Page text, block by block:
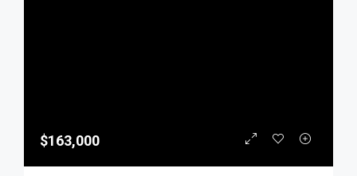
$163,000